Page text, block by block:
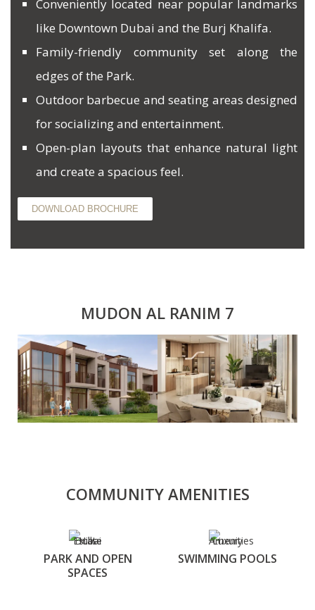
Conveniently located near popular landmarks
like Downtown Dubai and the Burj Khalifa.
Family-friendly community set along the
edges of the Park.
Outdoor barbecue and seating areas designed
for socializing and entertainment.
Open-plan layouts that enhance natural light
and create a spacious feel.
DOWNLOAD BROCHURE
MUDON AL RANIM 7
COMMUNITY AMENITIES
PARK AND OPEN
SPACES
SWIMMING POOLS